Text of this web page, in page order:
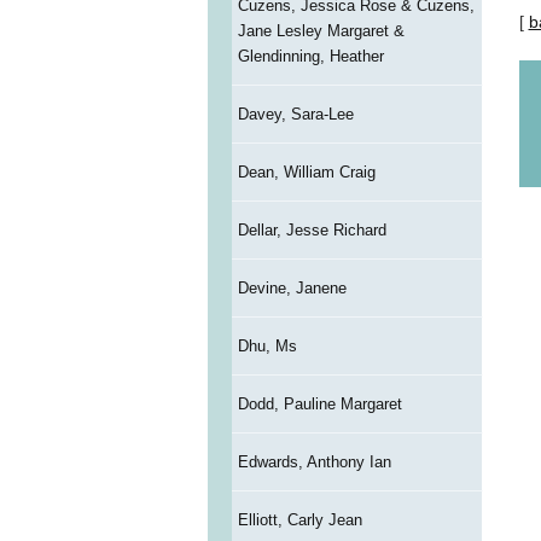
Cuzens, Jessica Rose & Cuzens,
Jane Lesley Margaret &
Glendinning, Heather
Davey, Sara-Lee
Dean, William Craig
Dellar, Jesse Richard
Devine, Janene
Dhu, Ms
Dodd, Pauline Margaret
Edwards, Anthony Ian
Elliott, Carly Jean
[